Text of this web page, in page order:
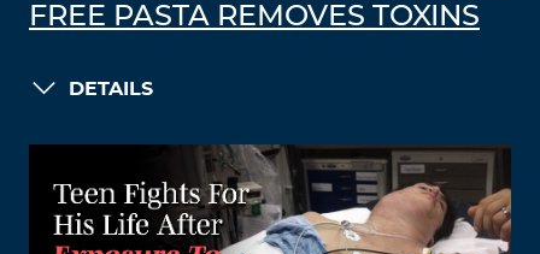
FREE PASTA REMOVES TOXINS
DETAILS